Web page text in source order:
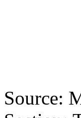
Source: